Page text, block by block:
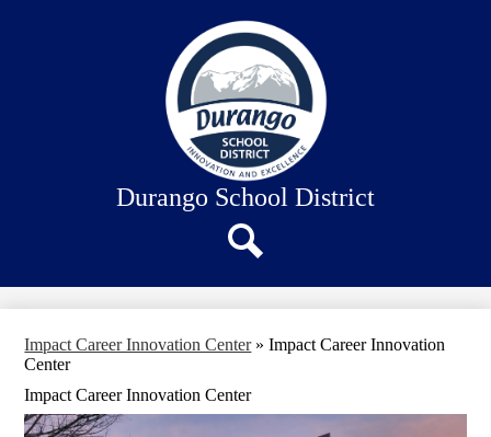
to
main
content
Durango School District
Impact Career Innovation Center » Impact Career Innovation
Center
Impact Career Innovation Center